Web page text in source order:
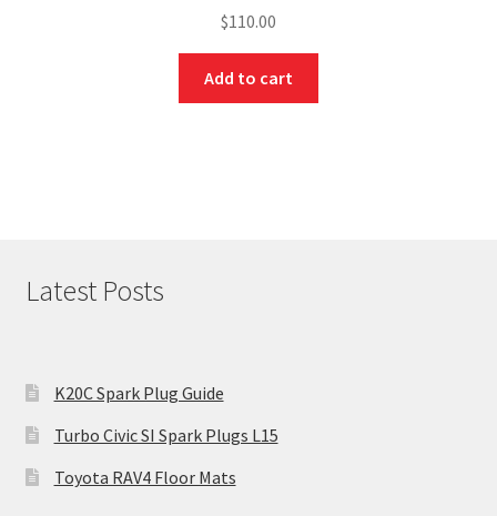
$110.00
Add to cart
Latest Posts
K20C Spark Plug Guide
Turbo Civic SI Spark Plugs L15
Toyota RAV4 Floor Mats